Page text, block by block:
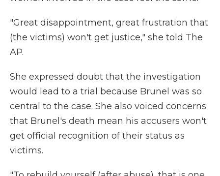
"Great disappointment, great frustration that
(the victims) won't get justice," she told The
AP.
She expressed doubt that the investigation
would lead to a trial because Brunel was so
central to the case. She also voiced concerns
that Brunel's death mean his accusers won't
get official recognition of their status as
victims.